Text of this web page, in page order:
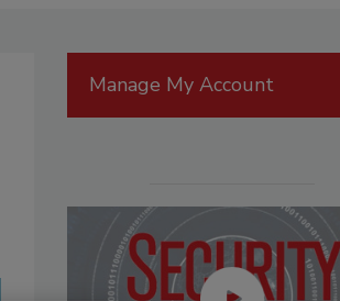
Manage My Account